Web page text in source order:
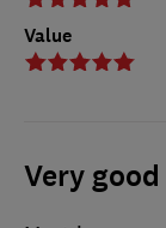
Value
Very good